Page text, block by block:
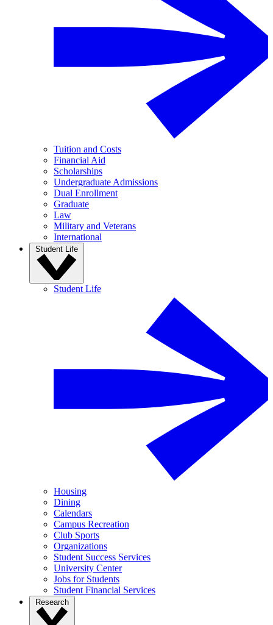
Tuition and Costs
Financial Aid
Scholarships
Undergraduate Admissions
Dual Enrollment
Graduate
Law
Military and Veterans
International
Student Life
Student Life
Housing
Dining
Calendars
Campus Recreation
Club Sports
Organizations
Student Success Services
University Center
Jobs for Students
Student Financial Services
Research